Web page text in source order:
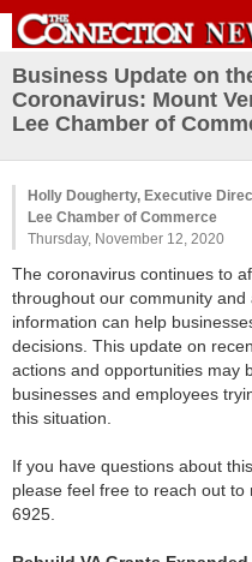
Business Update on
Coronavirus: Mount
Lee Chamber of
Holly Dougherty, Executive
Lee Chamber of Commerce
Thursday, November 12, 2020
The coronavirus continues to
throughout our community and
information can help
decisions. This update on
actions and opportunities may
businesses and employees
this situation.
If you have questions about
please feel free to reach out to
6925.